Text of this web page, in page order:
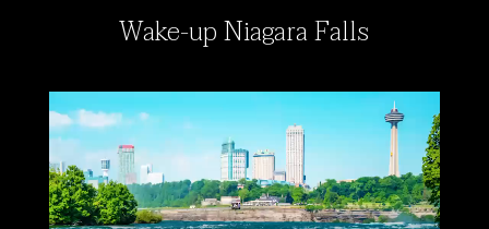
Wake-up Niagara Falls